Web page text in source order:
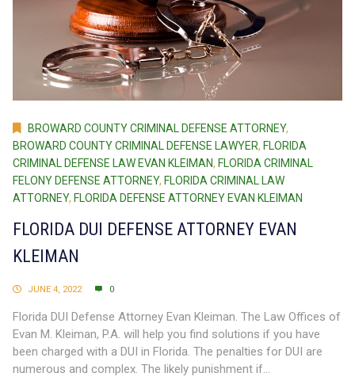
BROWARD COUNTY CRIMINAL DEFENSE ATTORNEY,
BROWARD COUNTY CRIMINAL DEFENSE LAWYER, FLORIDA
CRIMINAL DEFENSE LAW EVAN KLEIMAN, FLORIDA CRIMINAL
FELONY DEFENSE ATTORNEY, FLORIDA CRIMINAL LAW
ATTORNEY, FLORIDA DEFENSE ATTORNEY EVAN KLEIMAN
FLORIDA DUI DEFENSE ATTORNEY EVAN
KLEIMAN
JUNE 4, 2022 0
Florida DUI Defense Attorney Evan Kleiman. The Law Offices of
Evan M. Kleiman, P.A. will help you find solutions if you have
been charged with a DUI in Florida. The penalties for DUI are
numerous and complex. The likely punishment if...